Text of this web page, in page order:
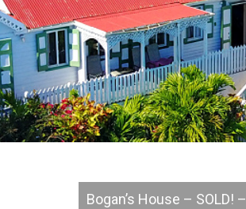
Bogan’s House – SOLD! –